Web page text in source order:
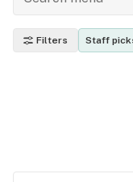
Filters Staff